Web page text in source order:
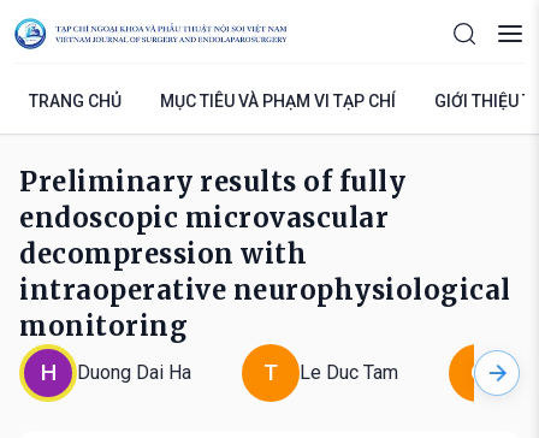
TRANG CHỦ MỤC TIÊU VÀ PHẠM VI TẠP CHÍ GIỚI THIỆU
Preliminary results of fully
endoscopic microvascular
decompression with
intraoperative neurophysiological
monitoring
H Duong Dai Ha T Le Duc Tam G Le